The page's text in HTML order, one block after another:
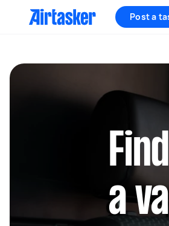
Post a
a